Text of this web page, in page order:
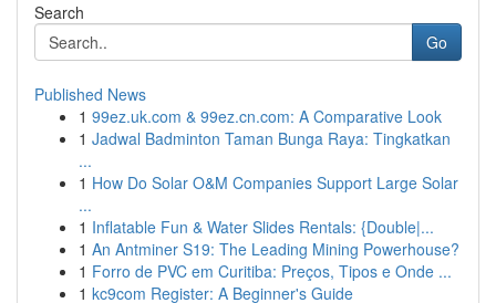
Search
Go
Published News
1 99ez.uk.com & 99ez.cn.com: A Comparative Look
1 Jadwal Badminton Taman Bunga Raya: Tingkatkan
...
1 How Do Solar O&M Companies Support Large Solar
...
1 Inflatable Fun & Water Slides Rentals: {Double|...
1 An Antminer S19: The Leading Mining Powerhouse?
1 Forro de PVC em Curitiba: Preços, Tipos e Onde ...
1 kc9com Register: A Beginner's Guide